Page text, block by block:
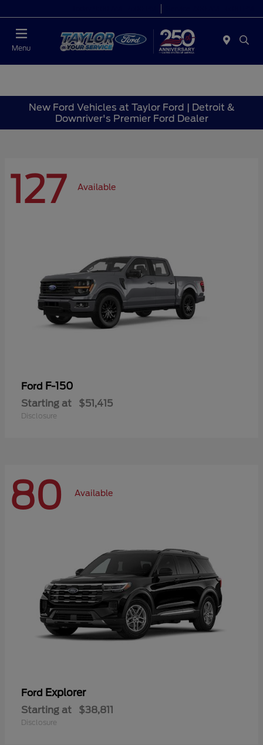
Menu
New Ford Vehicles at Taylor Ford | Detroit &
Downriver's Premier Ford Dealer
127 Available
Ford F-150
Starting at $51,415
Disclosure
80 Available
Ford Explorer
Starting at $38,811
Disclosure